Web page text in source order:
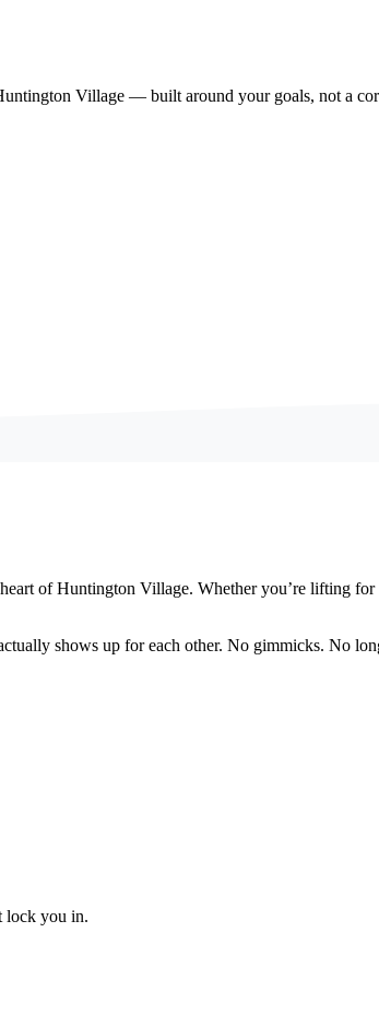
Village — built around your goals, not a
of Huntington Village. Whether you’re lifting
shows up for each other. No gimmicks. No
lock you in.